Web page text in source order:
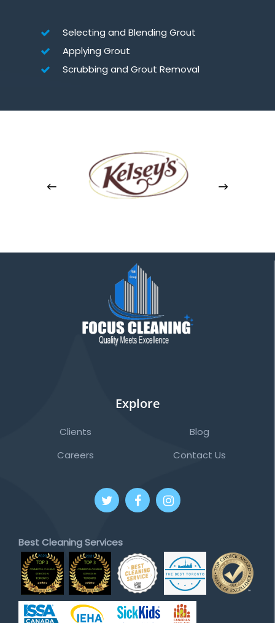
Selecting and Blending Grout
Applying Grout
Scrubbing and Grout Removal
Explore
Clients
Careers
Blog
Contact Us
Best Cleaning Services